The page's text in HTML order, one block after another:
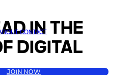
CONTACT
JOIN NOW
IN THE
DIGITAL